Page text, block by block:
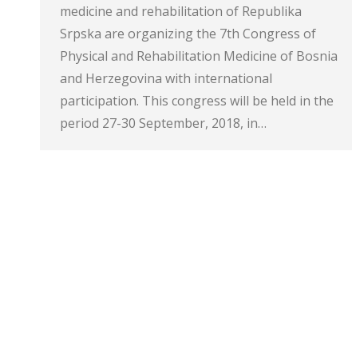
medicine and rehabilitation of Republika
Srpska are organizing the 7th Congress of
Physical and Rehabilitation Medicine of Bosnia
and Herzegovina with international
participation. This congress will be held in the
period 27-30 September, 2018, in…